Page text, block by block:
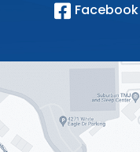
Facebook